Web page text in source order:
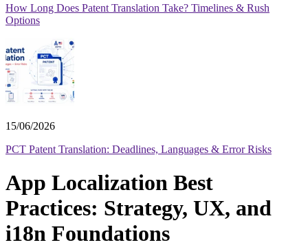
How Long Does Patent Translation Take? Timelines & Rush
Options
15/06/2026
PCT Patent Translation: Deadlines, Languages & Error Risks
App Localization Best
Practices: Strategy, UX, and
i18n Foundations